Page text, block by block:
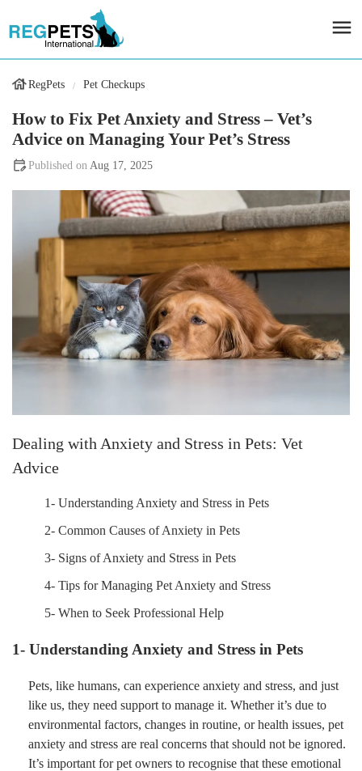
RegPets Pet Checkups
How to Fix Pet Anxiety and Stress – Vet’s
Advice on Managing Your Pet’s Stress
Aug 17, 2025
Dealing with Anxiety and Stress in Pets: Vet
Advice
1- Understanding Anxiety and Stress in Pets
2- Common Causes of Anxiety in Pets
3- Signs of Anxiety and Stress in Pets
4- Tips for Managing Pet Anxiety and Stress
5- When to Seek Professional Help
1- Understanding Anxiety and Stress in Pets
Pets, like humans, can experience anxiety and stress, and just
like us, they need support to manage it. Whether it’s due to
environmental factors, changes in routine, or health issues, pet
anxiety and stress are real concerns that should not be ignored.
It’s important for pet owners to recognise that these emotional